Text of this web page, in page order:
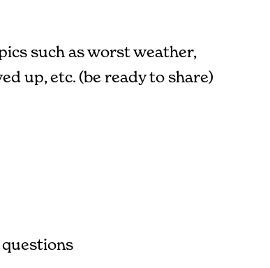
such as worst weather,
up, etc. (be ready to share)